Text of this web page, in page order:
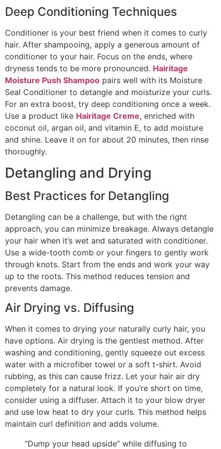
Deep Conditioning Techniques
Conditioner is your best friend when it comes to curly
hair. After shampooing, apply a generous amount of
conditioner to your hair. Focus on the ends, where
dryness tends to be more pronounced. Hairitage
Moisture Push Shampoo pairs well with its Moisture
Seal Conditioner to detangle and moisturize your curls.
For an extra boost, try deep conditioning once a week.
Use a product like Hairitage Creme, enriched with
coconut oil, argan oil, and vitamin E, to add moisture
and shine. Leave it on for about 20 minutes, then rinse
thoroughly.
Detangling and Drying
Best Practices for Detangling
Detangling can be a challenge, but with the right
approach, you can minimize breakage. Always detangle
your hair when it’s wet and saturated with conditioner.
Use a wide-tooth comb or your fingers to gently work
through knots. Start from the ends and work your way
up to the roots. This method reduces tension and
prevents damage.
Air Drying vs. Diffusing
When it comes to drying your naturally curly hair, you
have options. Air drying is the gentlest method. After
washing and conditioning, gently squeeze out excess
water with a microfiber towel or a soft t-shirt. Avoid
rubbing, as this can cause frizz. Let your hair air dry
completely for a natural look. If you’re short on time,
consider using a diffuser. Attach it to your blow dryer
and use low heat to dry your curls. This method helps
maintain curl definition and adds volume.
“Dump your head upside” while diffusing to